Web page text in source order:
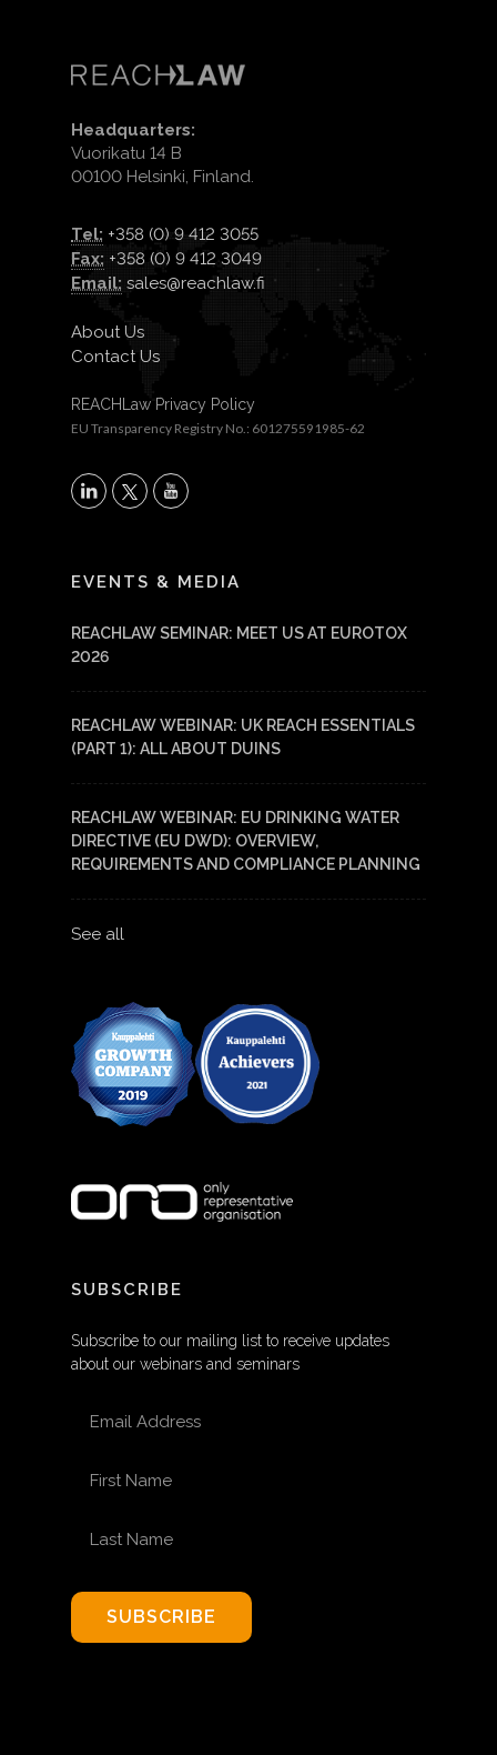
Headquarters:
Vuorikatu 14 B
00100 Helsinki, Finland.
Tel: +358 (0) 9 412 3055
Fax: +358 (0) 9 412 3049
Email: sales@reachlaw.fi
About Us
Contact Us
REACHLaw Privacy Policy
EU Transparency Registry No.: 601275591985-62
X
EVENTS & MEDIA
REACHLAW SEMINAR: MEET US AT EUROTOX
2026
REACHLAW WEBINAR: UK REACH ESSENTIALS
(PART 1): ALL ABOUT DUINS
REACHLAW WEBINAR: EU DRINKING WATER
DIRECTIVE (EU DWD): OVERVIEW,
REQUIREMENTS AND COMPLIANCE PLANNING
See all
SUBSCRIBE
Subscribe to our mailing list to receive updates
about our webinars and seminars
SUBSCRIBE